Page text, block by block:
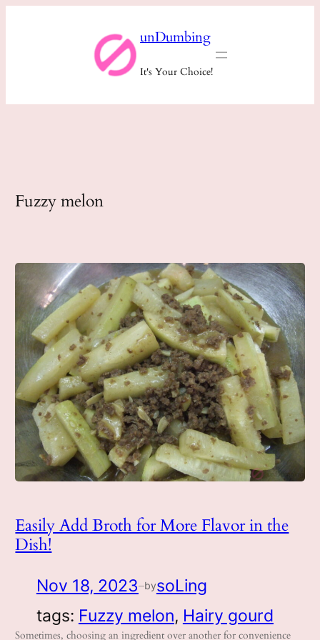
unDumbing
It's Your Choice!
Fuzzy melon
Easily Add Broth for More Flavor in the
Dish!
Nov 18, 2023 —bysoLing
tags: Fuzzy melon, Hairy gourd
Sometimes, choosing an ingredient over another for convenience